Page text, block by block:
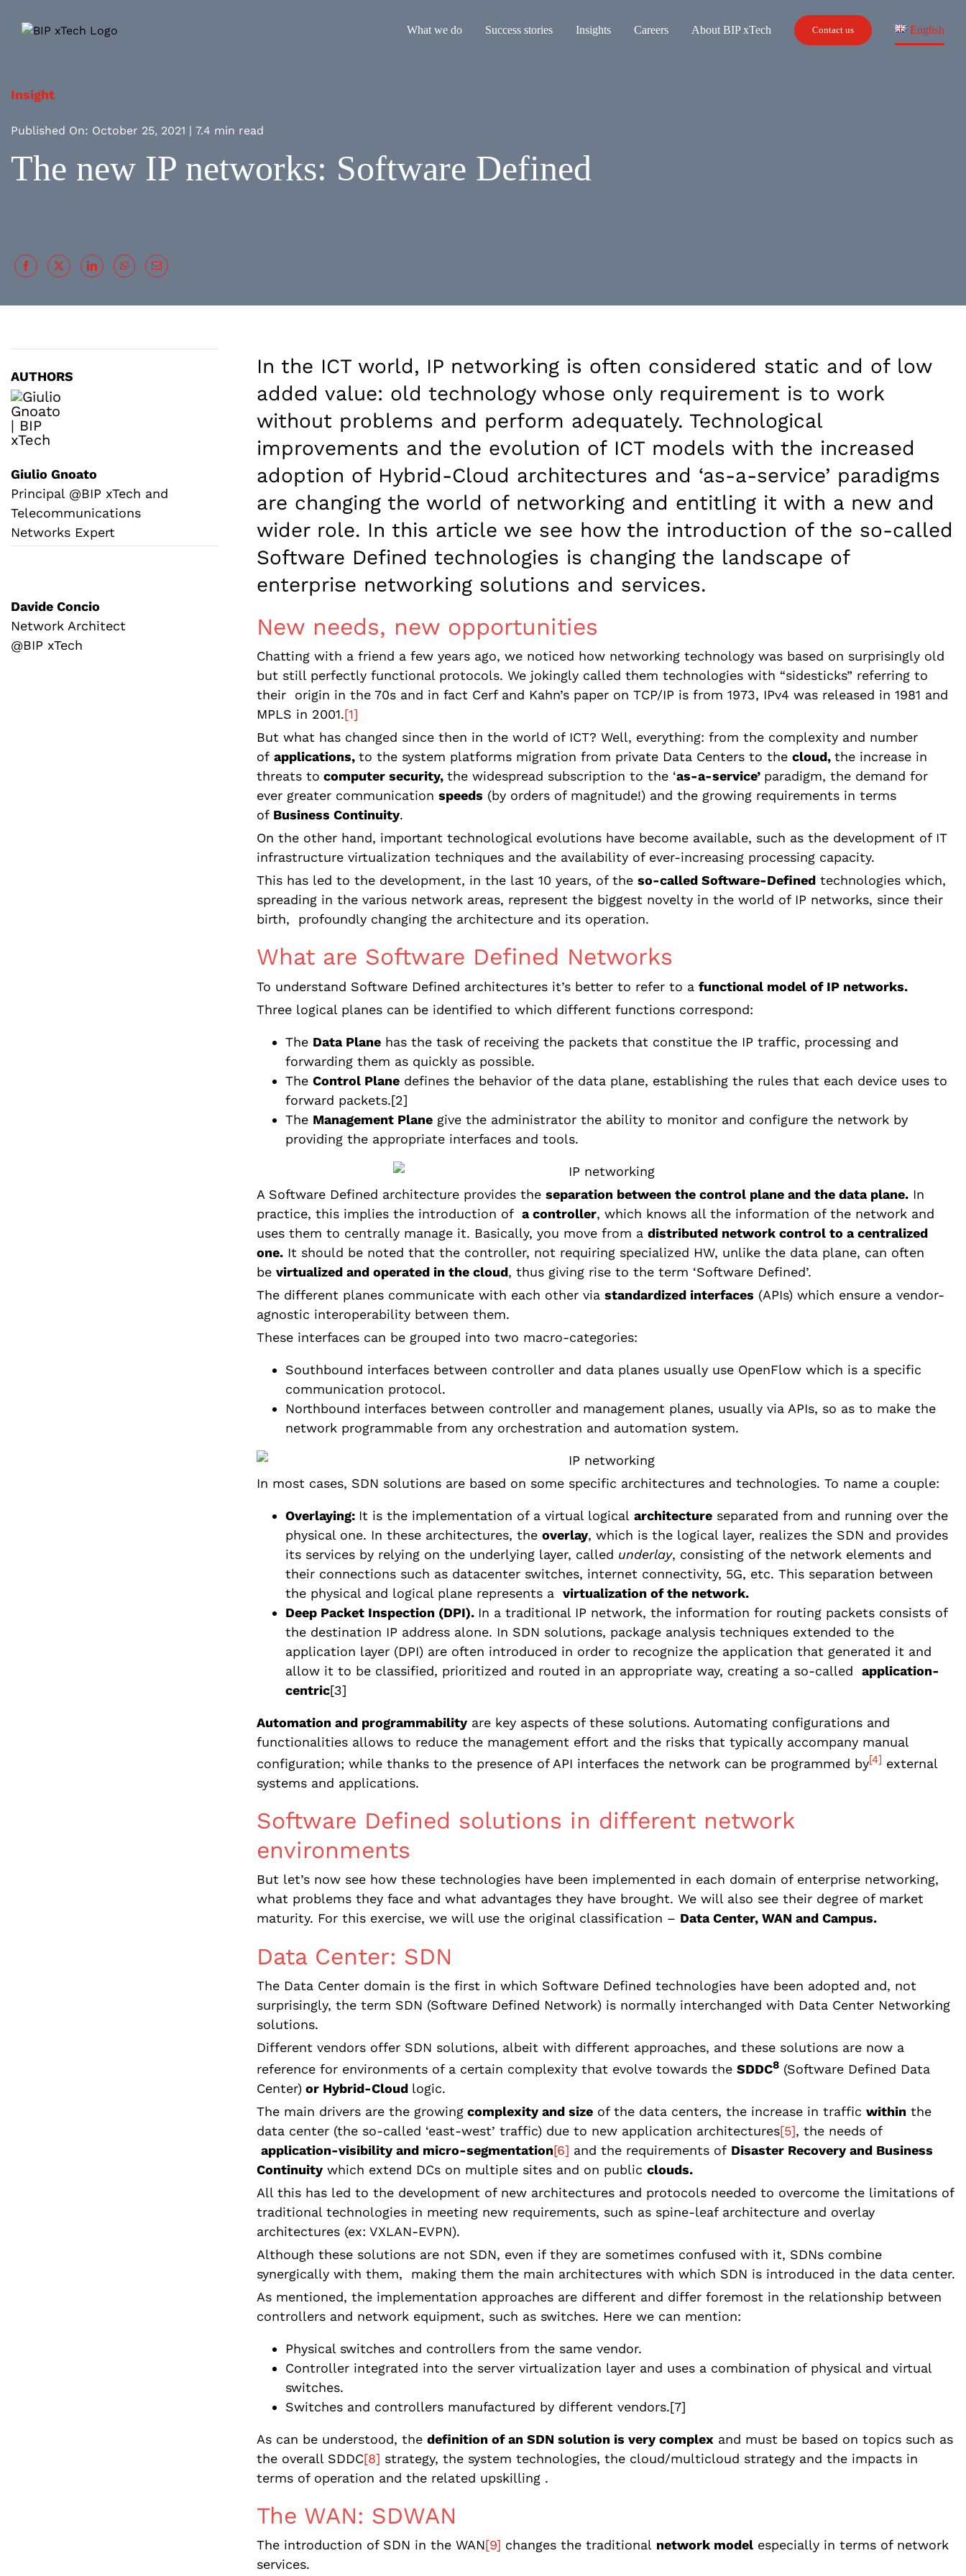
What we do Success stories Insights Careers About BIP xTech Contact us English
Insight
Published On: October 25, 2021 | 7.4 min read
The new IP networks: Software Defined
AUTHORS
Giulio Gnoato
Principal @BIP xTech and
Telecommunications
Networks Expert
Davide Concio
Network Architect
@BIP xTech
In the ICT world, IP networking is often considered static and of low
added value: old technology whose only requirement is to work
without problems and perform adequately. Technological
improvements and the evolution of ICT models with the increased
adoption of Hybrid-Cloud architectures and ‘as-a-service’ paradigms
are changing the world of networking and entitling it with a new and
wider role. In this article we see how the introduction of the so-called
Software Defined technologies is changing the landscape of
enterprise networking solutions and services.
New needs, new opportunities
Chatting with a friend a few years ago, we noticed how networking technology was based on surprisingly old
but still perfectly functional protocols. We jokingly called them technologies with “sidesticks” referring to
their origin in the 70s and in fact Cerf and Kahn’s paper on TCP/IP is from 1973, IPv4 was released in 1981 and
MPLS in 2001.[1]
But what has changed since then in the world of ICT? Well, everything: from the complexity and number
of applications, to the system platforms migration from private Data Centers to the cloud, the increase in
threats to computer security, the widespread subscription to the ‘as-a-service’ paradigm, the demand for
ever greater communication speeds (by orders of magnitude!) and the growing requirements in terms
ofBusiness Continuity.
On the other hand, important technological evolutions have become available, such as the development of IT
infrastructure virtualization techniques and the availability of ever-increasing processing capacity.
This has led to the development, in the last 10 years, of the so-called Software-Definedtechnologies which,
spreading in the various network areas, represent the biggest novelty in the world of IP networks, since their
birth, profoundly changing the architecture and its operation.
What are Software Defined Networks
To understand Software Defined architectures it’s better to refer to a functional model of IP networks.
Three logical planes can be identified to which different functions correspond:
The Data Planehas the task of receiving the packets that constitue the IP traffic, processing and
forwarding them as quickly as possible.
The Control Planedefines the behavior of the data plane, establishing the rules that each device uses to
forward packets.[2]
The Management Planegive the administrator the ability to monitor and configure the network by
providing the appropriate interfaces and tools.
A Software Defined architecture provides the separation between the control plane and the data plane.In
practice, this implies the introduction of a controller, which knows all the information of the network and
uses them to centrally manage it. Basically, you move from a distributed network control to a centralized
one.It should be noted that the controller, not requiring specialized HW, unlike the data plane, can often
be virtualized and operated in the cloud, thus giving rise to the term ‘Software Defined’.
The different planes communicate with each other via standardized interfaces (APIs) which ensure a vendor-
agnostic interoperability between them.
These interfaces can be grouped into two macro-categories:
Southbound interfaces between controller and data planes usually use OpenFlow which is a specific
communication protocol.
Northbound interfaces between controller and management planes, usually via APIs, so as to make the
network programmable from any orchestration and automation system.
In most cases, SDN solutions are based on some specific architectures and technologies. To name a couple:
Overlaying: It is the implementation of a virtual logical architectureseparated from and running over the
physical one. In these architectures, the overlay, which is the logical layer, realizes the SDN and provides
its services by relying on the underlying layer, called underlay, consisting of the network elements and
their connections such as datacenter switches, internet connectivity, 5G, etc. This separation between
the physical and logical plane represents a virtualization of the network.
Deep Packet Inspection (DPI). In a traditional IP network, the information for routing packets consists of
the destination IP address alone. In SDN solutions, package analysis techniques extended to the
application layer (DPI) are often introduced in order to recognize the application that generated it and
allow it to be classified, prioritized and routed in an appropriate way, creating a so-called application-
centric[3]
Automation and programmabilityare key aspects of these solutions. Automating configurations and
functionalities allows to reduce the management effort and the risks that typically accompany manual
configuration; while thanks to the presence of API interfaces the network can be programmed by[4] external
systems and applications.
Software Defined solutions in different network
environments
But let’s now see how these technologies have been implemented in each domain of enterprise networking,
what problems they face and what advantages they have brought. We will also see their degree of market
maturity. For this exercise, we will use the original classification – Data Center, WAN and Campus.
Data Center: SDN
The Data Center domain is the first in which Software Defined technologies have been adopted and, not
surprisingly, the term SDN (Software Defined Network) is normally interchanged with Data Center Networking
solutions.
Different vendors offer SDN solutions, albeit with different approaches, and these solutions are now a
reference for environments of a certain complexity that evolve towards the SDDC8(Software Defined Data
Center)or Hybrid-Cloud logic.
The main drivers are the growingcomplexity and sizeof the data centers, the increase in traffic withinthe
data center (the so-called ‘east-west’ traffic) due to new application architectures[5], the needs of
application-visibility and micro-segmentation[6] and the requirements of Disaster Recovery and Business
Continuitywhich extend DCs on multiple sites and on public clouds.
All this has led to the development of new architectures and protocols needed to overcome the limitations of
traditional technologies in meeting new requirements, such as spine-leaf architecture and overlay
architectures (ex: VXLAN-EVPN).
Although these solutions are not SDN, even if they are sometimes confused with it, SDNs combine
synergically with them, making them the main architectures with which SDN is introduced in the data center.
As mentioned, the implementation approaches are different and differ foremost in the relationship between
controllers and network equipment, such as switches. Here we can mention:
Physical switches and controllers from the same vendor.
Controller integrated into the server virtualization layer and uses a combination of physical and virtual
switches.
Switches and controllers manufactured by different vendors.[7]
As can be understood, the definition of an SDN solution is very complexand must be based on topics such as
the overall SDDC[8] strategy, the system technologies, the cloud/multicloud strategy and the impacts in
terms of operation and the related upskilling .
The WAN: SDWAN
The introduction of SDN in the WAN[9] changes the traditional network modelespecially in terms of network
services.